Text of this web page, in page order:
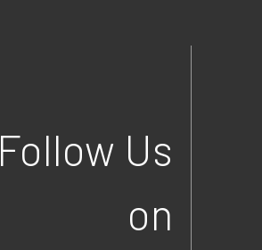
Follow Us
on